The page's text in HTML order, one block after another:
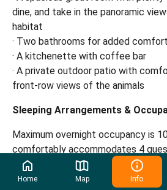
dine, and take in the panoramic
habitat
· Two bathrooms for added
· A kitchenette with coffee bar
· A private outdoor patio with
front-row views of the animals
Sleeping Arrangements &
Maximum overnight occupancy is
comfortably accommodates 4
and twin bunk beds. Additional
with cots in the great room. Each
Home Map Info